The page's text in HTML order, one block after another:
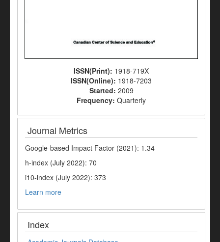
ISSN(Print): 1918-719X
ISSN(Online): 1918-7203
Started: 2009
Frequency: Quarterly
Journal Metrics
Google-based Impact Factor (2021): 1.34
h-index (July 2022): 70
i10-index (July 2022): 373
Learn more
Index